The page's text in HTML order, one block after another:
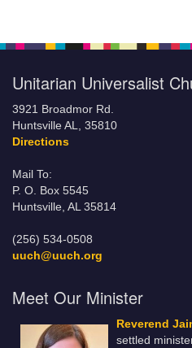
Unitarian Universalist
3921 Broadmor Rd.
Huntsville AL, 35810
Directions
Mail To:
P. O. Box 5545
Huntsville, AL 35814
(256) 534-0508
uuch@uuch.org
Meet Our Minister
Reverend
settled